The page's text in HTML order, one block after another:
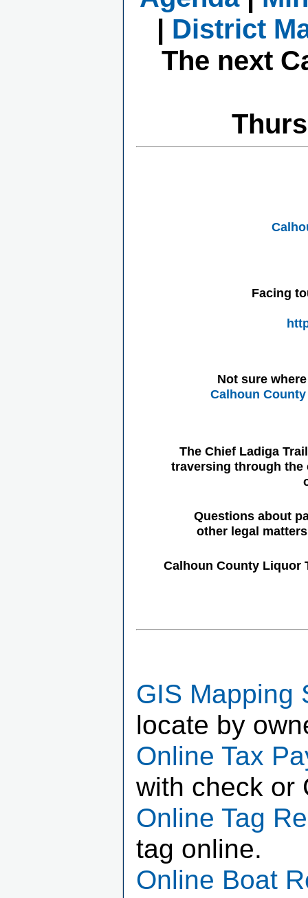
| District
The next
Facing
Not sure
Calhoun
The Chief Ladiga
traversing through the
Questions about
other legal
Calhoun County Liquor
GIS Mapping
locate by
Online Tax
with check or
Online Tag
tag online.
Online Boat